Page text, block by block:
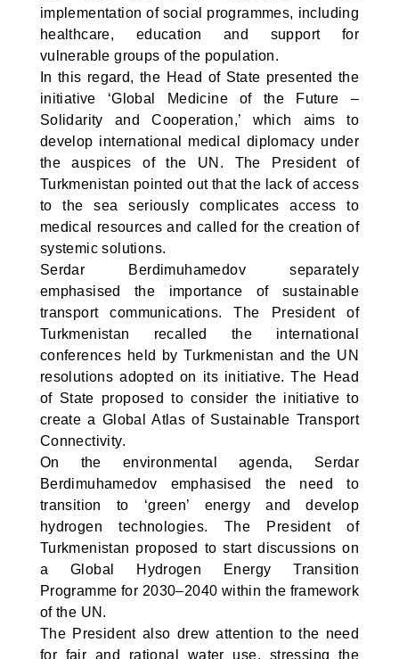
implementation of social programmes, including
healthcare, education and support for
vulnerable groups of the population.
In this regard, the Head of State presented the
initiative ‘Global Medicine of the Future –
Solidarity and Cooperation,’ which aims to
develop international medical diplomacy under
the auspices of the UN. The President of
Turkmenistan pointed out that the lack of access
to the sea seriously complicates access to
medical resources and called for the creation of
systemic solutions.
Serdar Berdimuhamedov separately
emphasised the importance of sustainable
transport communications. The President of
Turkmenistan recalled the international
conferences held by Turkmenistan and the UN
resolutions adopted on its initiative. The Head
of State proposed to consider the initiative to
create a Global Atlas of Sustainable Transport
Connectivity.
On the environmental agenda, Serdar
Berdimuhamedov emphasised the need to
transition to ‘green’ energy and develop
hydrogen technologies. The President of
Turkmenistan proposed to start discussions on
a Global Hydrogen Energy Transition
Programme for 2030–2040 within the framework
of the UN.
The President also drew attention to the need
for fair and rational water use, stressing the